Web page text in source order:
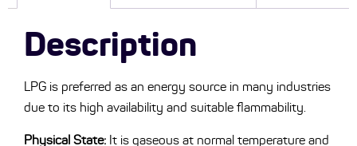
Description
LPG is preferred as an energy source in many industries
due to its high availability and suitable flammability.
Physical State: It is gaseous at normal temperature and